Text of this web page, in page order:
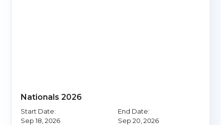
Nationals 2026
Start Date:
Sep 18, 2026
End Date:
Sep 20, 2026